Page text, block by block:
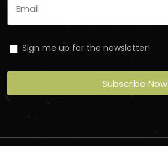
Sign me up for the newsletter!
Subscribe Now